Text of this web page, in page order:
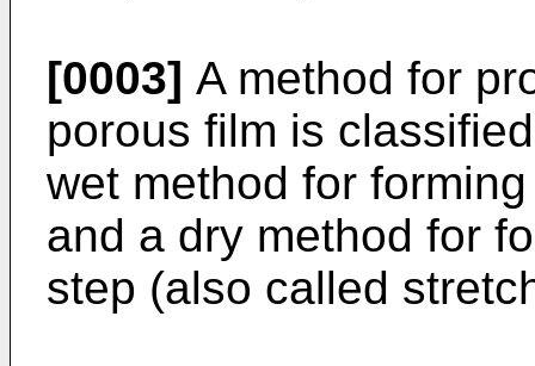
[0003] A method for
porous film is
wet method for
and a dry method for
step (also called